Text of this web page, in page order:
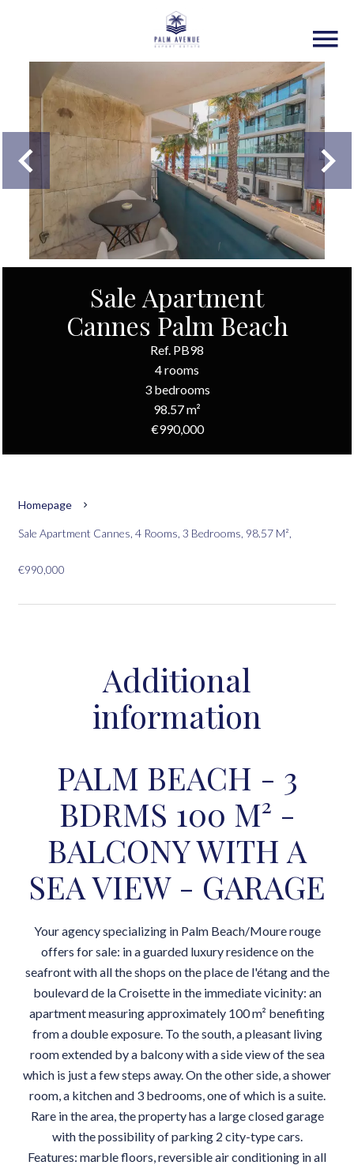
Sale Apartment
Cannes Palm Beach
Ref. PB98
4 rooms
3 bedrooms
98.57 m²
€990,000
Homepage
Sale Apartment Cannes, 4 Rooms, 3 Bedrooms, 98.57 M²,
€990,000
Additional
information
PALM BEACH - 3
BDRMS 100 M² -
BALCONY WITH A
SEA VIEW - GARAGE
Your agency specializing in Palm Beach/Moure rouge
offers for sale: in a guarded luxury residence on the
seafront with all the shops on the place de l'étang and the
boulevard de la Croisette in the immediate vicinity: an
apartment measuring approximately 100 m² benefiting
from a double exposure. To the south, a pleasant living
room extended by a balcony with a side view of the sea
which is just a few steps away. On the other side, a shower
room, a kitchen and 3 bedrooms, one of which is a suite.
Rare in the area, the property has a large closed garage
with the possibility of parking 2 city-type cars.
Features: marble floors, reversible air conditioning in all